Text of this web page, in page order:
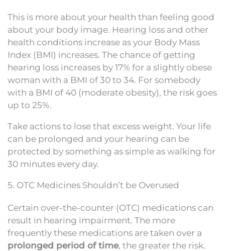
This is more about your health than feeling good
about your body image. Hearing loss and other
health conditions increase as your Body Mass
Index (BMI) increases. The chance of getting
hearing loss increases by 17% for a slightly obese
woman with a BMI of 30 to 34. For somebody
with a BMI of 40 (moderate obesity), the risk goes
up to 25%.
Take actions to lose that excess weight. Your life
can be prolonged and your hearing can be
protected by something as simple as walking for
30 minutes every day.
5. OTC Medicines Shouldn’t be Overused
Certain over-the-counter (OTC) medications can
result in hearing impairment. The more
frequently these medications are taken over a
prolonged period of time, the greater the risk.